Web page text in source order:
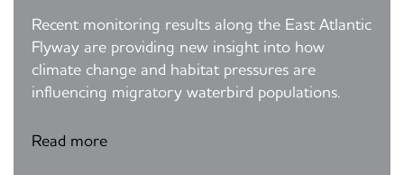
Recent monitoring results along the East Atlantic
Flyway are providing new insight into how
climate change and habitat pressures are
influencing migratory waterbird populations.
Read more